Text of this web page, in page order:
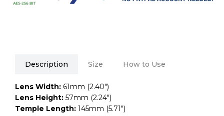
Description Size How to Use